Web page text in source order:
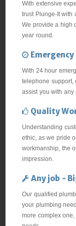
With extensive
trust Plunge-It with
We provide a high
year round.
With 24 hour
telephone support,
assist you with
Quality
Understanding
ethic, as we pride
workmanship, the
impression.
Any job -
Our qualified
your plumbing
more complex